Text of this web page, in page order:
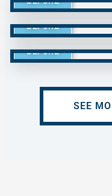
BEFORE
BEFORE
SEE